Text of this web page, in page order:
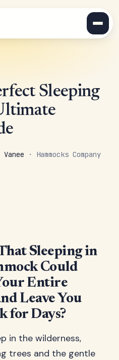
Sleeping
Vanee · Hammocks Company
Sleeping in
Could
Entire
Leave You
for Days?
in the wilderness,
trees and the gentle